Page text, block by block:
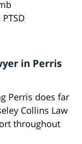
in Perris
Perris does far
Collins Law
throughout